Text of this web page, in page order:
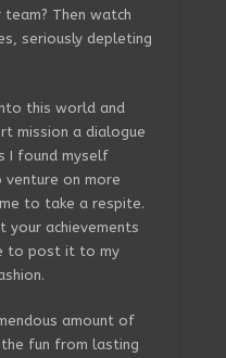
Then watch
seriously depleting
this world and
mission a dialogue
I found myself
on more
to take a respite.
your achievements
to post it to my
amount of
fun from lasting